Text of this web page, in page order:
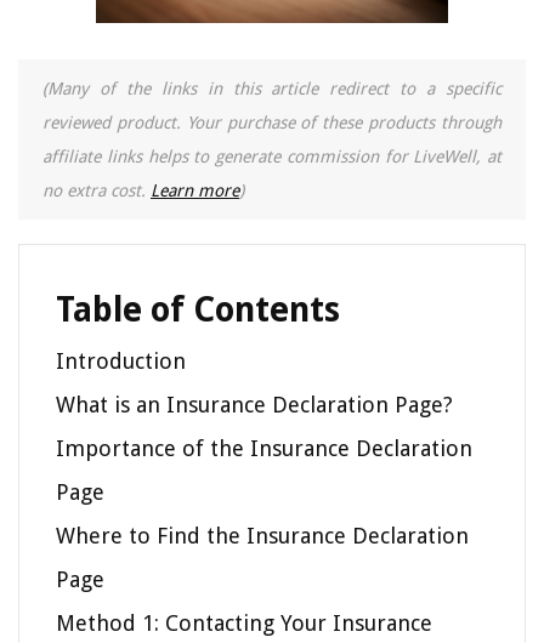
(Many of the links in this article redirect to a specific
reviewed product. Your purchase of these products through
affiliate links helps to generate commission for LiveWell, at
no extra cost. Learn more)
Table of Contents
Introduction
What is an Insurance Declaration Page?
Importance of the Insurance Declaration
Page
Where to Find the Insurance Declaration
Page
Method 1: Contacting Your Insurance